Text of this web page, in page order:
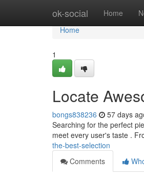
ok-social Home
Home
Home
1
Locate
bongs838236 57 days
Searching for the perfect
meet every user's taste .
the-best-selection
Comments